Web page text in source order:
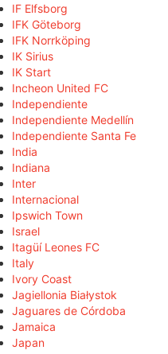
IF Elfsborg
IFK Göteborg
IFK Norrköping
IK Sirius
IK Start
Incheon United FC
Independiente
Independiente Medellín
Independiente Santa Fe
India
Indiana
Inter
Internacional
Ipswich Town
Israel
Itagüí Leones FC
Italy
Ivory Coast
Jagiellonia Białystok
Jaguares de Córdoba
Jamaica
Japan